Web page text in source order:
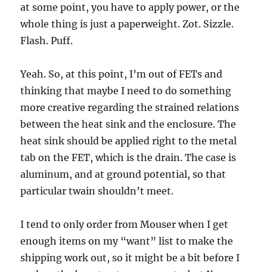
at some point, you have to apply power, or the
whole thing is just a paperweight. Zot. Sizzle.
Flash. Puff.
Yeah. So, at this point, I’m out of FETs and
thinking that maybe I need to do something
more creative regarding the strained relations
between the heat sink and the enclosure. The
heat sink should be applied right to the metal
tab on the FET, which is the drain. The case is
aluminum, and at ground potential, so that
particular twain shouldn’t meet.
I tend to only order from Mouser when I get
enough items on my “want” list to make the
shipping work out, so it might be a bit before I